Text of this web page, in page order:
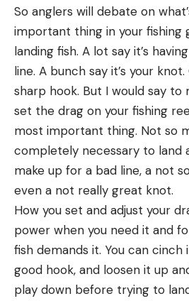
So anglers will debate on
important thing in your fishing
landing fish. A lot say it’s
line. A bunch say it’s your
sharp hook. But I would say
set the drag on your fishing
most important thing. Not so
completely necessary to land
make up for a bad line, a not
even a not really great knot.
How you set and adjust your
power when you need it and
fish demands it. You can cinch
good hook, and loosen it up
play down before trying to